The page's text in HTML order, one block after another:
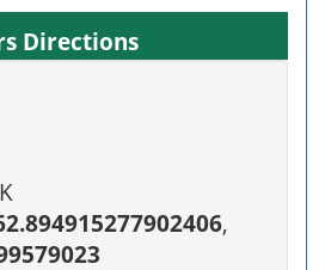
Directions
,